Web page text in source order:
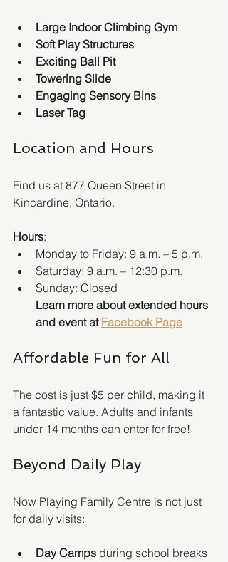
Large Indoor Climbing Gym
Soft Play Structures
Exciting Ball Pit
Towering Slide
Engaging Sensory Bins
Laser Tag
Location and Hours
Find us at 877 Queen Street in
Kincardine, Ontario.
Hours:
Monday to Friday: 9 a.m. – 5 p.m.
Saturday: 9 a.m. – 12:30 p.m.
Sunday: Closed
Learn more about extended hours
and event at Facebook Page
Affordable Fun for All
The cost is just $5 per child, making it
a fantastic value. Adults and infants
under 14 months can enter for free!
Beyond Daily Play
Now Playing Family Centre is not just
for daily visits:
Day Camps during school breaks